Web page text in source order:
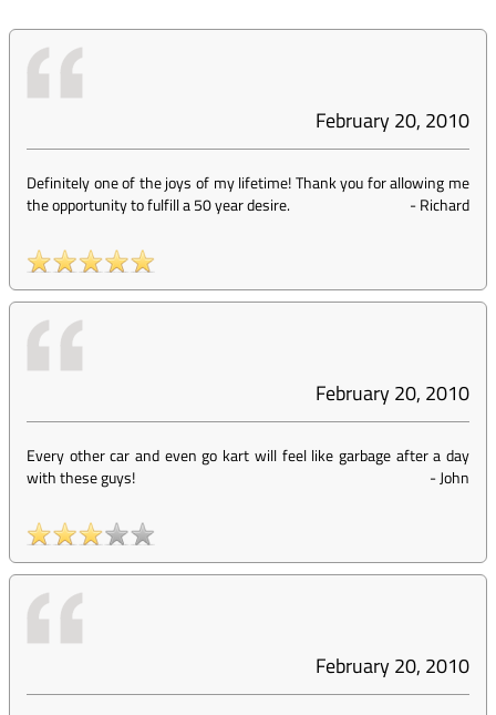
February 20, 2010
Definitely one of the joys of my lifetime! Thank you for allowing me
the opportunity to fulfill a 50 year desire.
-Richard
February 20, 2010
Every other car and even go kart will feel like garbage after a day
with these guys!
-John
February 20, 2010